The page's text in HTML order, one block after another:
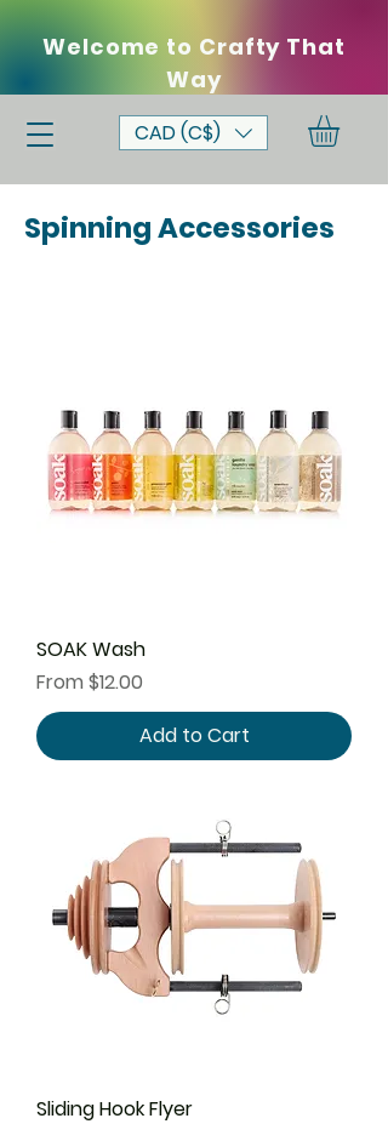
Welcome to Crafty That
Way
CAD (C$)
Spinning Accessories
SOAK Wash
From $12.00
Sale Price
Add to Cart
Sliding Hook Flyer